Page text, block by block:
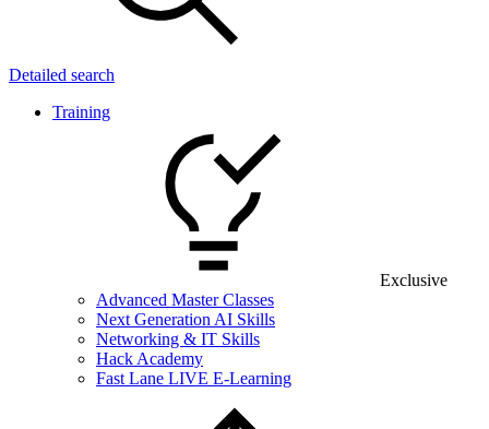
Detailed search
Training
Exclusive
Advanced Master Classes
Next Generation AI Skills
Networking & IT Skills
Hack Academy
Fast Lane LIVE E-Learning